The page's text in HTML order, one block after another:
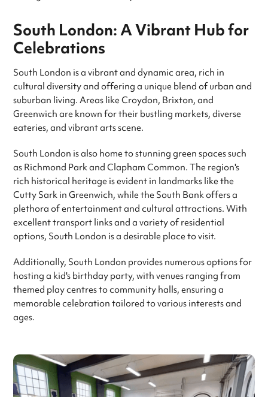
South London: A Vibrant Hub for
Celebrations
South London is a vibrant and dynamic area, rich in
cultural diversity and offering a unique blend of urban and
suburban living. Areas like Croydon, Brixton, and
Greenwich are known for their bustling markets, diverse
eateries, and vibrant arts scene.
South London is also home to stunning green spaces such
as Richmond Park and Clapham Common. The region's
rich historical heritage is evident in landmarks like the
Cutty Sark in Greenwich, while the South Bank offers a
plethora of entertainment and cultural attractions. With
excellent transport links and a variety of residential
options, South London is a desirable place to visit.
Additionally, South London provides numerous options for
hosting a kid's birthday party, with venues ranging from
themed play centres to community halls, ensuring a
memorable celebration tailored to various interests and
ages.